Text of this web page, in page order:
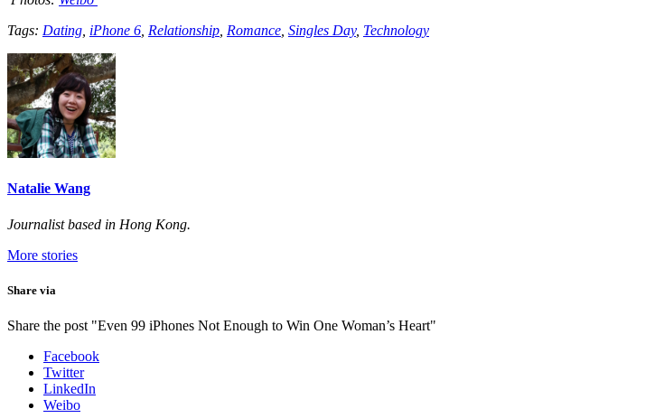
Tags: Dating iPhone 6 Relationship Romance Singles Day, Technology
Natalie Wang
Journalist based in Hong Kong.
More stories
Share via
Share the post "Even 99 iPhones Not Enough to Win One Woman’s Heart"
Facebook
Twitter
LinkedIn
Weibo